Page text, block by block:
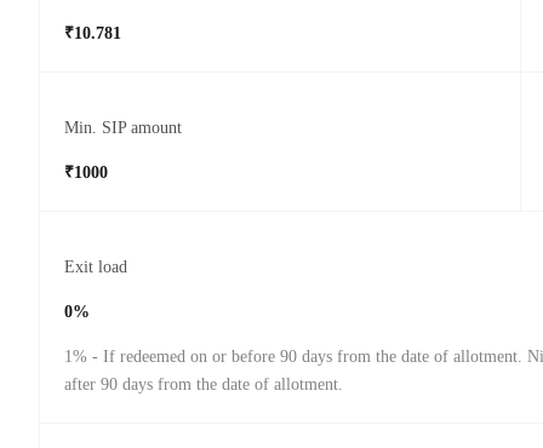
₹10.781
Min. SIP amount
₹1000
Exit load
0%
1% - If redeemed on or before 90 days from the date of allotment.
after 90 days from the date of allotment.